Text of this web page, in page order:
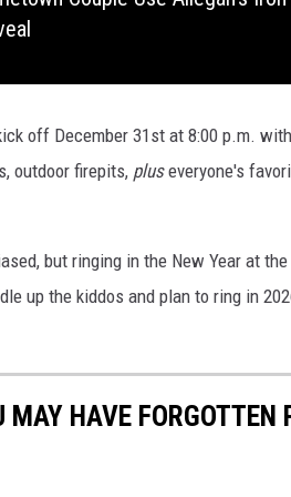
off December 31st at 8:00 p.m.
outdoor firepits, pluseveryone's
but ringing in the New Year at
up the kiddos and plan to ring in
HAVE FORGOTTEN